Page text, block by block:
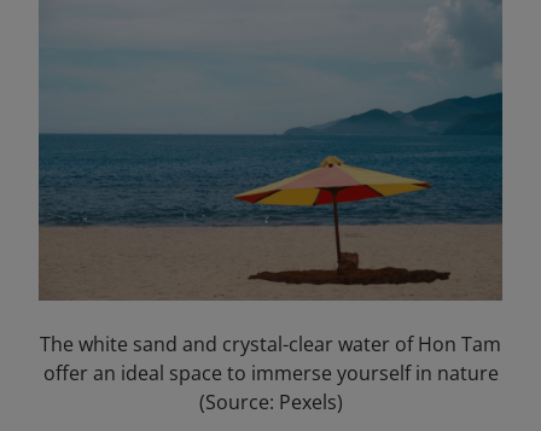
The white sand and crystal-clear water of Hon Tam
offer an ideal space to immerse yourself in nature
(Source: Pexels)